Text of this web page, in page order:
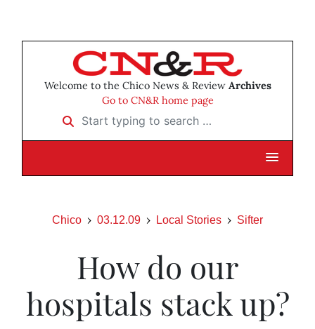
Welcome to the Chico News & Review Archives
Go to CN&R home page
Start typing to search …
Chico 03.12.09 Local Stories Sifter
How do our
hospitals stack up?